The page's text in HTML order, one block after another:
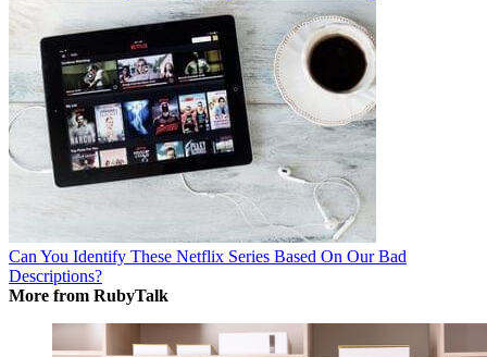
Can You Identify These Netflix Series Based On Our Bad
Descriptions?
More from RubyTalk